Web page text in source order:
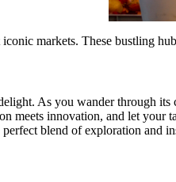
markets. These bustling
As you wander through
meets innovation, and let your
blend of exploration and